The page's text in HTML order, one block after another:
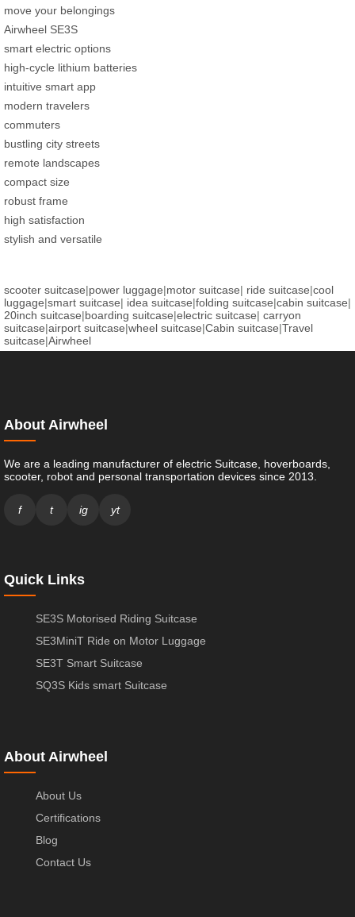
move your belongings
Airwheel SE3S
smart electric options
high-cycle lithium batteries
intuitive smart app
modern travelers
commuters
bustling city streets
remote landscapes
compact size
robust frame
high satisfaction
stylish and versatile
scooter suitcase|power luggage|motor suitcase| ride suitcase|cool
luggage|smart suitcase| idea suitcase|folding suitcase|cabin suitcase|
20inch suitcase|boarding suitcase|electric suitcase| carryon
suitcase|airport suitcase|wheel suitcase|Cabin suitcase|Travel
suitcase|Airwheel
About Airwheel
We are a leading manufacturer of electric Suitcase, hoverboards,
scooter, robot and personal transportation devices since 2013.
f t ig yt
Quick Links
SE3S Motorised Riding Suitcase
SE3MiniT Ride on Motor Luggage
SE3T Smart Suitcase
SQ3S Kids smart Suitcase
About Airwheel
About Us
Certifications
Blog
Contact Us